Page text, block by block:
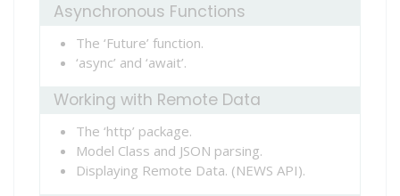
Asynchronous Functions
The ‘Future’ function.
‘async’ and ‘await’.
Working with Remote Data
The ‘http’ package.
Model Class and JSON parsing.
Displaying Remote Data. (NEWS API).